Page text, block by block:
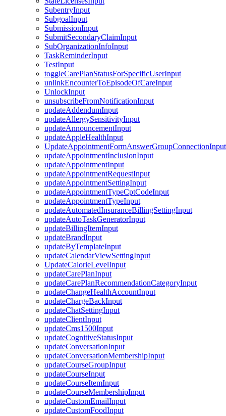
SubentryInput
SubgoalInput
SubmissionInput
SubmitSecondaryClaimInput
SubOrganizationInfoInput
TaskReminderInput
TestInput
toggleCarePlanStatusForSpecificUserInput
unlinkEncounterToEpisodeOfCareInput
UnlockInput
unsubscribeFromNotificationInput
updateAddendumInput
updateAllergySensitivityInput
updateAnnouncementInput
updateAppleHealthInput
UpdateAppointmentFormAnswerGroupConnectionInput
updateAppointmentInclusionInput
updateAppointmentInput
updateAppointmentRequestInput
updateAppointmentSettingInput
updateAppointmentTypeCptCodeInput
updateAppointmentTypeInput
updateAutomatedInsuranceBillingSettingInput
updateAutoTaskGeneratorInput
updateBillingItemInput
updateBrandInput
updateByTemplateInput
updateCalendarViewSettingInput
UpdateCalorieLevelInput
updateCarePlanInput
updateCarePlanRecommendationCategoryInput
updateChangeHealthAccountInput
updateChargeBackInput
updateChatSettingInput
updateClientInput
updateCms1500Input
updateCognitiveStatusInput
updateConversationInput
updateConversationMembershipInput
updateCourseGroupInput
updateCourseInput
updateCourseItemInput
updateCourseMembershipInput
updateCustomEmailInput
updateCustomFoodInput